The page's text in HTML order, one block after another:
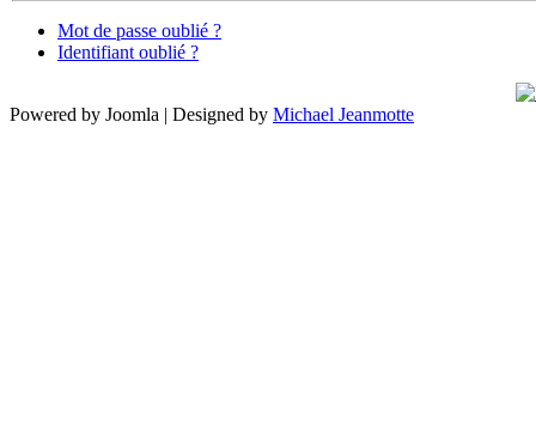
Mot de passe oublié ?
Identifiant oublié ?
Powered by Joomla | Designed by Michael Jeanmotte